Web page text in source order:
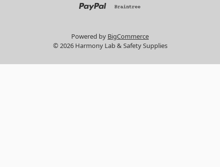
Powered by BigCommerce
© 2026 Harmony Lab & Safety Supplies